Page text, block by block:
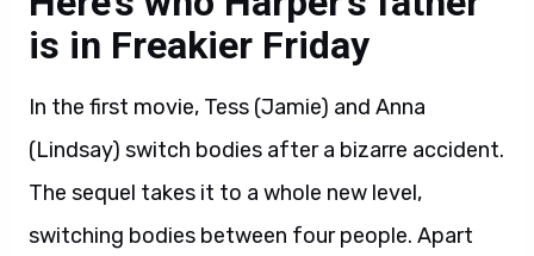
is in Freakier Friday
In the first movie, Tess (Jamie) and Anna
(Lindsay) switch bodies after a bizarre accident.
The sequel takes it to a whole new level,
switching bodies between four people. Apart